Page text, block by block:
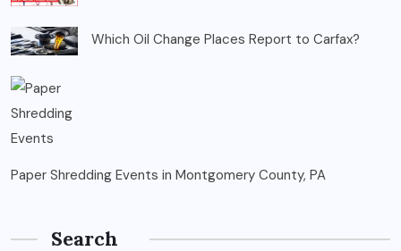
Which Oil Change Places Report to Carfax?
Paper Shredding Events in Montgomery County, PA
Search